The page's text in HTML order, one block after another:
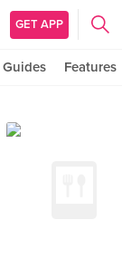
GET APP
Guides Features